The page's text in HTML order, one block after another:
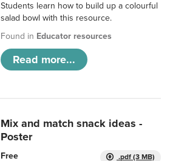
Students learn how to build up a colourful
salad bowl with this resource.
Found in Educator resources
Read more...
Mix and match snack ideas -
Poster
.pdf (3 MB)
Free